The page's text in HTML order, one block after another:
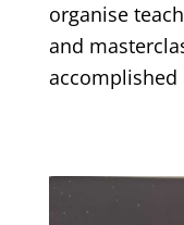
organise
and
accomplished